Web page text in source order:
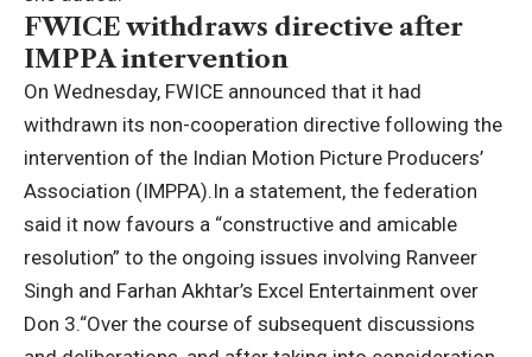
FWICE withdraws directive after
IMPPA intervention
On Wednesday, FWICE announced that it had
withdrawn its non-cooperation directive following the
intervention of the Indian Motion Picture Producers’
Association (IMPPA).In a statement, the federation
said it now favours a “constructive and amicable
resolution” to the ongoing issues involving Ranveer
Singh and Farhan Akhtar’s Excel Entertainment over
Don 3.“Over the course of subsequent discussions